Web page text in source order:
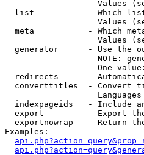
Values
list           - Which
Values
meta           - Which
Values
generator      - Use the
NOTE:
One
redirects      -
converttitles  - Convert
indexpageids   - Include
export         - Export
exportnowrap   - Return
Examples: